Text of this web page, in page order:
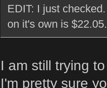
EDIT: I just
on it's own is
I am still trying
I'm pretty sure